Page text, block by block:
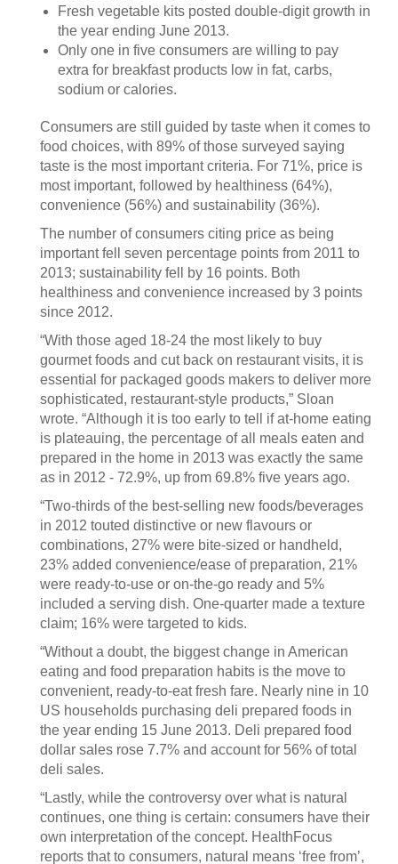
Fresh vegetable kits posted double-digit growth in
the year ending June 2013.
Only one in five consumers are willing to pay
extra for breakfast products low in fat, carbs,
sodium or calories.
Consumers are still guided by taste when it comes to
food choices, with 89% of those surveyed saying
taste is the most important criteria. For 71%, price is
most important, followed by healthiness (64%),
convenience (56%) and sustainability (36%).
The number of consumers citing price as being
important fell seven percentage points from 2011 to
2013; sustainability fell by 16 points. Both
healthiness and convenience increased by 3 points
since 2012.
“With those aged 18-24 the most likely to buy
gourmet foods and cut back on restaurant visits, it is
essential for packaged goods makers to deliver more
sophisticated, restaurant-style products,” Sloan
wrote. “Although it is too early to tell if at-home eating
is plateauing, the percentage of all meals eaten and
prepared in the home in 2013 was exactly the same
as in 2012 - 72.9%, up from 69.8% five years ago.
“Two-thirds of the best-selling new foods/beverages
in 2012 touted distinctive or new flavours or
combinations, 27% were bite-sized or handheld,
23% added convenience/ease of preparation, 21%
were ready-to-use or on-the-go ready and 5%
included a serving dish. One-quarter made a texture
claim; 16% were targeted to kids.
“Without a doubt, the biggest change in American
eating and food preparation habits is the move to
convenient, ready-to-eat fresh fare. Nearly nine in 10
US households purchasing deli prepared foods in
the year ending 15 June 2013. Deli prepared food
dollar sales rose 7.7% and account for 56% of total
deli sales.
“Lastly, while the controversy over what is natural
continues, one thing is certain: consumers have their
own interpretation of the concept. HealthFocus
reports that to consumers, natural means ‘free from’,